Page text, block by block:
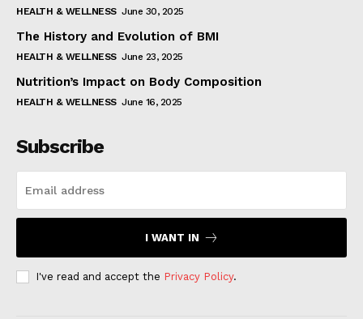
HEALTH & WELLNESS June 30, 2025
The History and Evolution of BMI
HEALTH & WELLNESS June 23, 2025
Nutrition’s Impact on Body Composition
HEALTH & WELLNESS June 16, 2025
Subscribe
I WANT IN
I've read and accept the Privacy Policy.